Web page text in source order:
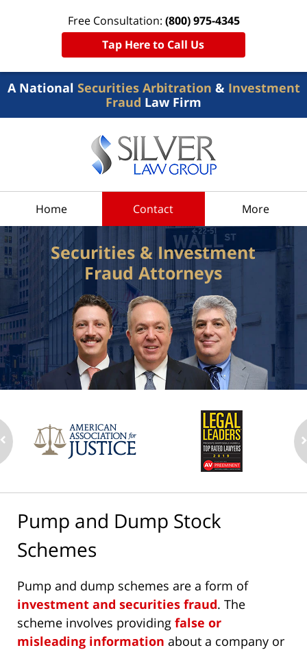
A National Securities Arbitration & Investment
Fraud Law Firm
Free Consultation: (800) 975-4345
Tap Here to Call Us
Home Contact More
Securities & Investment
Fraud Attorneys
Pump and Dump Stock
Schemes
Pump and dump schemes are a form of
investment and securities fraud. The
scheme involves providing false or
misleading information about a company or